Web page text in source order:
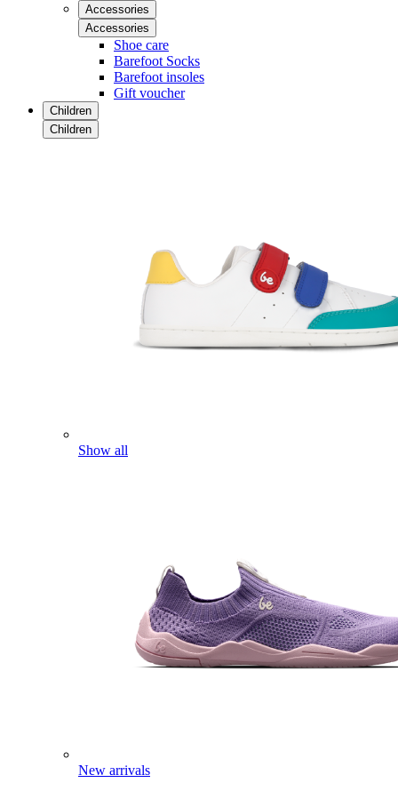
Accessories
Accessories
Shoe care
Barefoot Socks
Barefoot insoles
Gift voucher
Children
Children
Show all
New arrivals